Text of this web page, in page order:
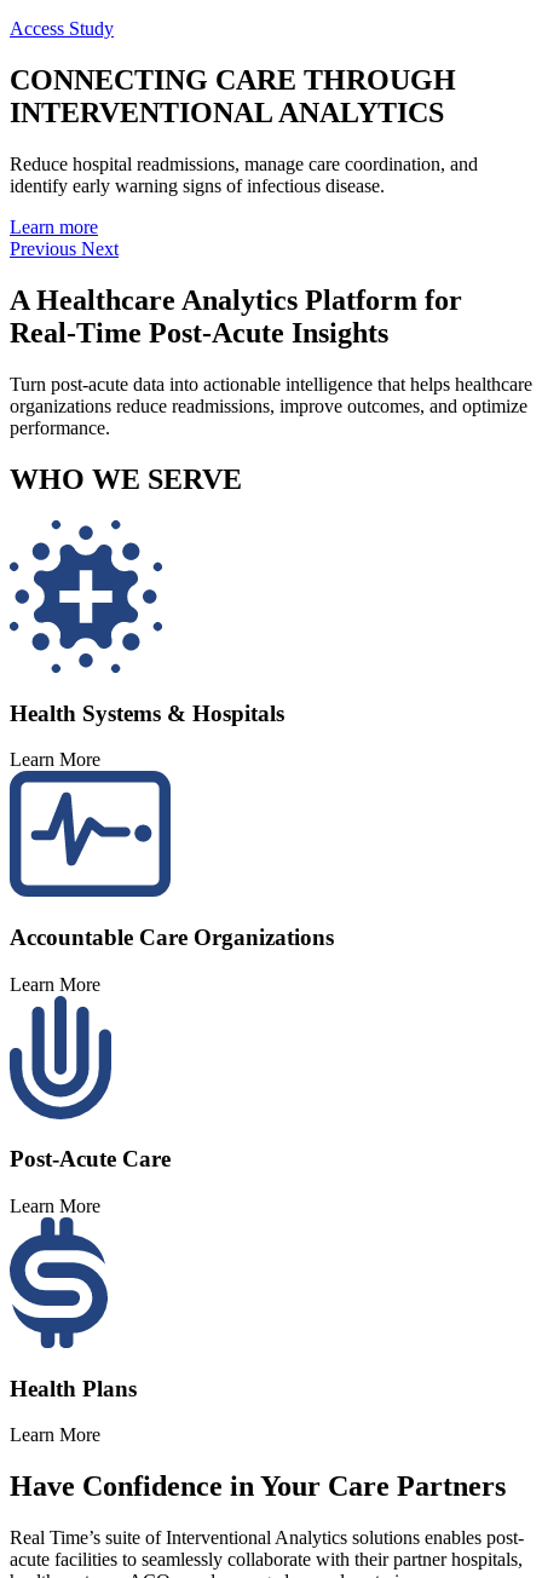
Access Study
CONNECTING CARE THROUGH
INTERVENTIONALANALYTICS
Reduce hospital readmissions, manage care coordination, and
identify early warning signs of infectious disease.
Learn more
Previous Next
A Healthcare Analytics Platform for
Real-Time Post-Acute Insights
Turn post-acute data into actionable intelligence that helps healthcare
organizations reduce readmissions, improve outcomes, and optimize
performance.
WHO WE SERVE
Health Systems & Hospitals
Learn More
Accountable Care Organizations
Learn More
Post-Acute Care
Learn More
Health Plans
Learn More
Have Confidence in Your Care Partners
Real Time’s suite of Interventional Analytics solutions enables post-
acute facilities to seamlessly collaborate with their partner hospitals,